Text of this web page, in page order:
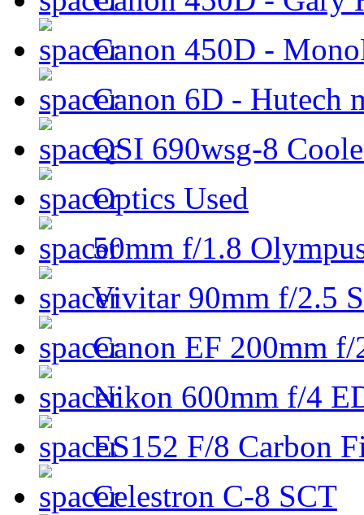
Canon 450D -
Canon 6D - Hutech
QSI 690wsg-8
Optics Used
50mm f/1.8
Vivitar 90mm f/2.5
Canon EF 200mm
Nikon 600mm f/4
ES152 F/8 Carbon
Celestron C-8 SCT